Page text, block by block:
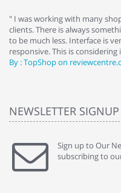
" I was working with many
clients. There is always
to be much less. Interface is
responsive. This is
By : TopShop on
NEWSLETTER SIGNUP
Sign up to Our
subscribing to